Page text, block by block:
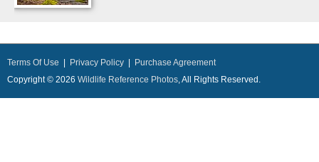
Terms Of Use Privacy Policy
Purchase Agreement
Copyright © 2026 Wildlife Reference Photos, All Rights Reserved.